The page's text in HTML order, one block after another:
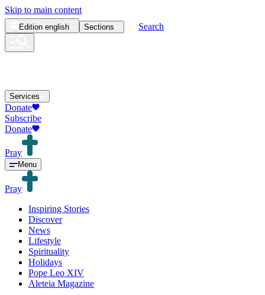
Skip to main content
Edition english Sections Search
Services
Donate
Subscribe
Donate
Pray
Menu
Pray
Inspiring Stories
Discover
News
Lifestyle
Spirituality
Holidays
Pope Leo XIV
Aleteia Magazine